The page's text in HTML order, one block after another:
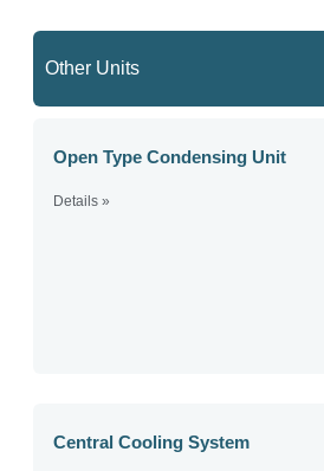
Other Units
Open Type Condensing Unit
Details »
Central Cooling System